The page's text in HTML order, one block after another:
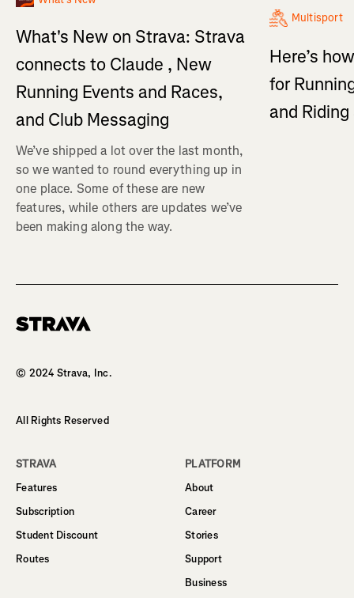
What's New on Strava: Strava
connects to Claude , New
Running Events and Races,
and Club Messaging
We’ve shipped a lot over the last month,
so we wanted to round everything up in
one place. Some of these are new
features, while others are updates we’ve
been making along the way.
Multisport
Here’s
for
and
© 2024 Strava, Inc.
All Rights Reserved
STRAVA
Features
Subscription
Student Discount
Routes
PLATFORM
About
Career
Stories
Support
Business